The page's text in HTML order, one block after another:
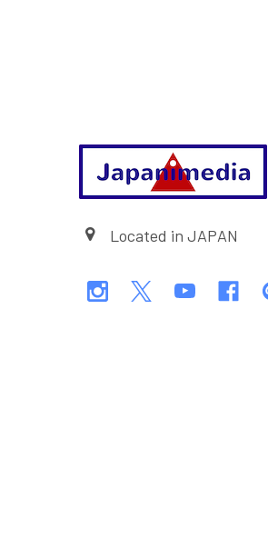
Located in JAPAN